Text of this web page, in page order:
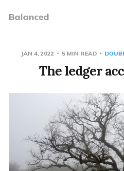
Balanced
JAN 4, 2022 5 MIN READ
The ledger